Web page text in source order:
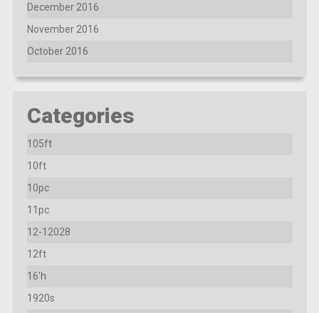
December 2016
November 2016
October 2016
Categories
105ft
10ft
10pc
11pc
12-12028
12ft
16'h
1920s